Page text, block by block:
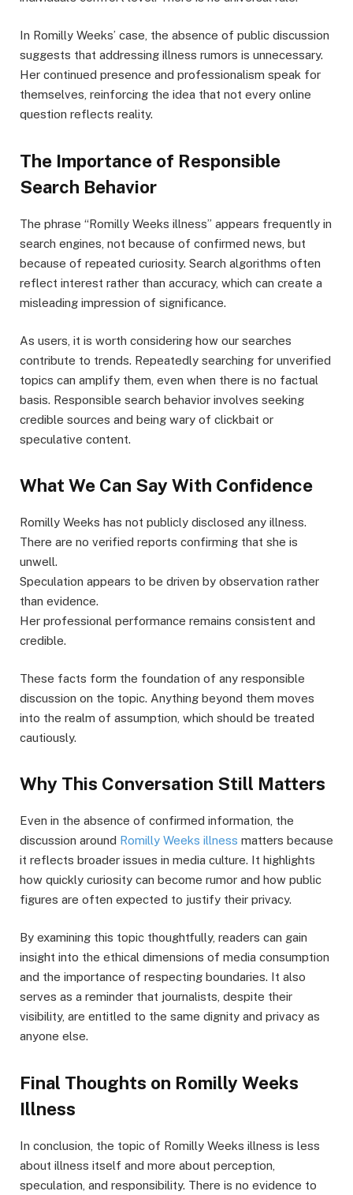
In Romilly Weeks’ case, the absence of public discussion
suggests that addressing illness rumors is unnecessary.
Her continued presence and professionalism speak for
themselves, reinforcing the idea that not every online
question reflects reality.
The Importance of Responsible
Search Behavior
The phrase “Romilly Weeks illness” appears frequently in
search engines, not because of confirmed news, but
because of repeated curiosity. Search algorithms often
reflect interest rather than accuracy, which can create a
misleading impression of significance.
As users, it is worth considering how our searches
contribute to trends. Repeatedly searching for unverified
topics can amplify them, even when there is no factual
basis. Responsible search behavior involves seeking
credible sources and being wary of clickbait or
speculative content.
What We Can Say With Confidence
Romilly Weeks has not publicly disclosed any illness.
There are no verified reports confirming that she is
unwell.
Speculation appears to be driven by observation rather
than evidence.
Her professional performance remains consistent and
credible.
These facts form the foundation of any responsible
discussion on the topic. Anything beyond them moves
into the realm of assumption, which should be treated
cautiously.
Why This Conversation Still Matters
Even in the absence of confirmed information, the
discussion around Romilly Weeks illness matters because
it reflects broader issues in media culture. It highlights
how quickly curiosity can become rumor and how public
figures are often expected to justify their privacy.
By examining this topic thoughtfully, readers can gain
insight into the ethical dimensions of media consumption
and the importance of respecting boundaries. It also
serves as a reminder that journalists, despite their
visibility, are entitled to the same dignity and privacy as
anyone else.
Final Thoughts on Romilly Weeks
Illness
In conclusion, the topic of Romilly Weeks illness is less
about illness itself and more about perception,
speculation, and responsibility. There is no evidence to